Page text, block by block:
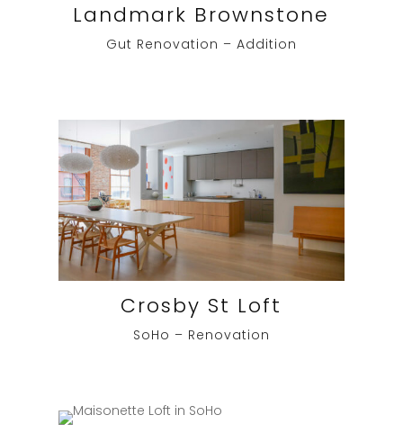
Landmark Brownstone
Gut Renovation – Addition
Crosby St Loft
SoHo – Renovation